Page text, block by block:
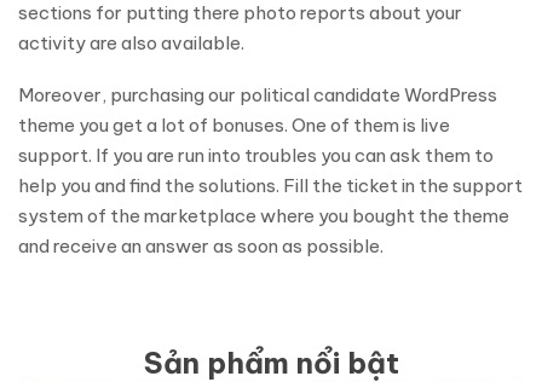
sections for putting there photo reports about your
activity are also available.
Moreover, purchasing our political candidate WordPress
theme you get a lot of bonuses. One of them is live
support. If you are run into troubles you can ask them to
help you and find the solutions. Fill the ticket in the support
system of the marketplace where you bought the theme
and receive an answer as soon as possible.
Sản phẩm nổi bật